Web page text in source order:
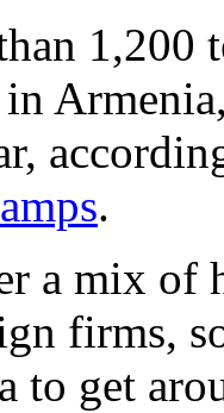
1,200
in
.
a mix of
firms,
to get